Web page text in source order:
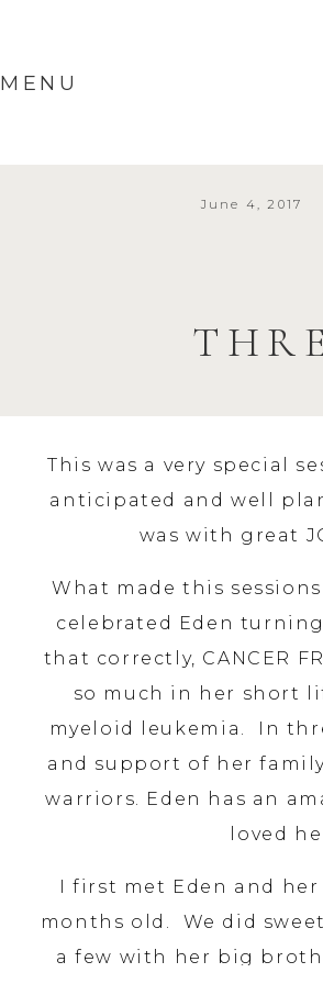
MENU
June 4, 2017
This was a very special
anticipated and well
was with great
What made this
celebrated Eden
that correctly, CANCER
so much in her short
myeloid leukemia. In
and support of her
warriors. Eden has an
loved
I first met Eden and
months old. We did
a few with her big